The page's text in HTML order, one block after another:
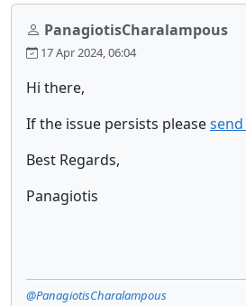
PanagiotisCharalampous
17 Apr 2024, 06:04
Hi there,
If the issue persists please
Best Regards,
Panagiotis
@PanagiotisCharalampous